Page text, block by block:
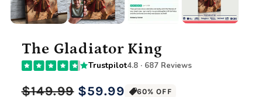
The Gladiator King
Trustpilot4.8 · 687 Reviews
Regular $59.99
Sale
$149.99 60% OFF